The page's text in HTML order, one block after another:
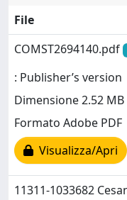
File
COMST2694140.pdf
: Publisher’s version
Dimensione 2.52 MB
Formato Adobe PDF
Visualizza/Apri
11311-1033682